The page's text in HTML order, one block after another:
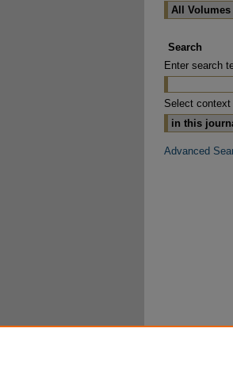
Search
Enter search
Select
Advanced